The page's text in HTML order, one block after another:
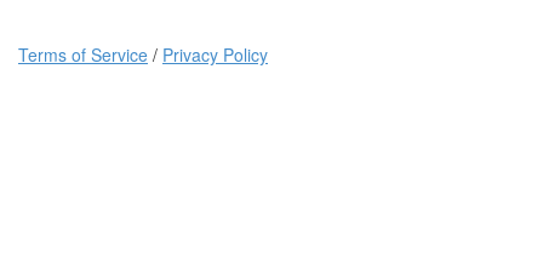
Terms of Service / Privacy Policy